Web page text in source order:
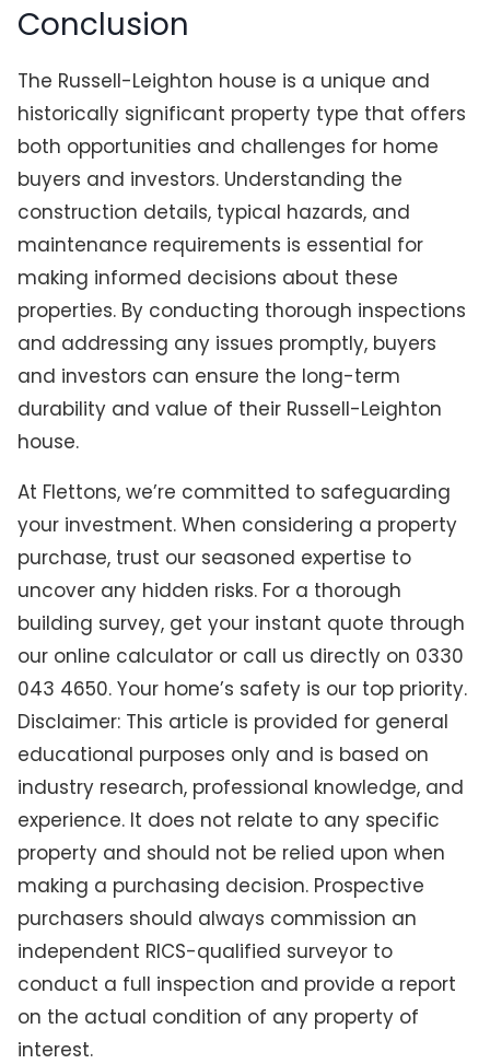
Conclusion
The Russell-Leighton house is a unique and
historically significant property type that offers
both opportunities and challenges for home
buyers and investors. Understanding the
construction details, typical hazards, and
maintenance requirements is essential for
making informed decisions about these
properties. By conducting thorough inspections
and addressing any issues promptly, buyers
and investors can ensure the long-term
durability and value of their Russell-Leighton
house.
At Flettons, we’re committed to safeguarding
your investment. When considering a property
purchase, trust our seasoned expertise to
uncover any hidden risks. For a thorough
building survey, get your instant quote through
our online calculator or call us directly on 0330
043 4650. Your home’s safety is our top priority.
Disclaimer: This article is provided for general
educational purposes only and is based on
industry research, professional knowledge, and
experience. It does not relate to any specific
property and should not be relied upon when
making a purchasing decision. Prospective
purchasers should always commission an
independent RICS-qualified surveyor to
conduct a full inspection and provide a report
on the actual condition of any property of
interest.